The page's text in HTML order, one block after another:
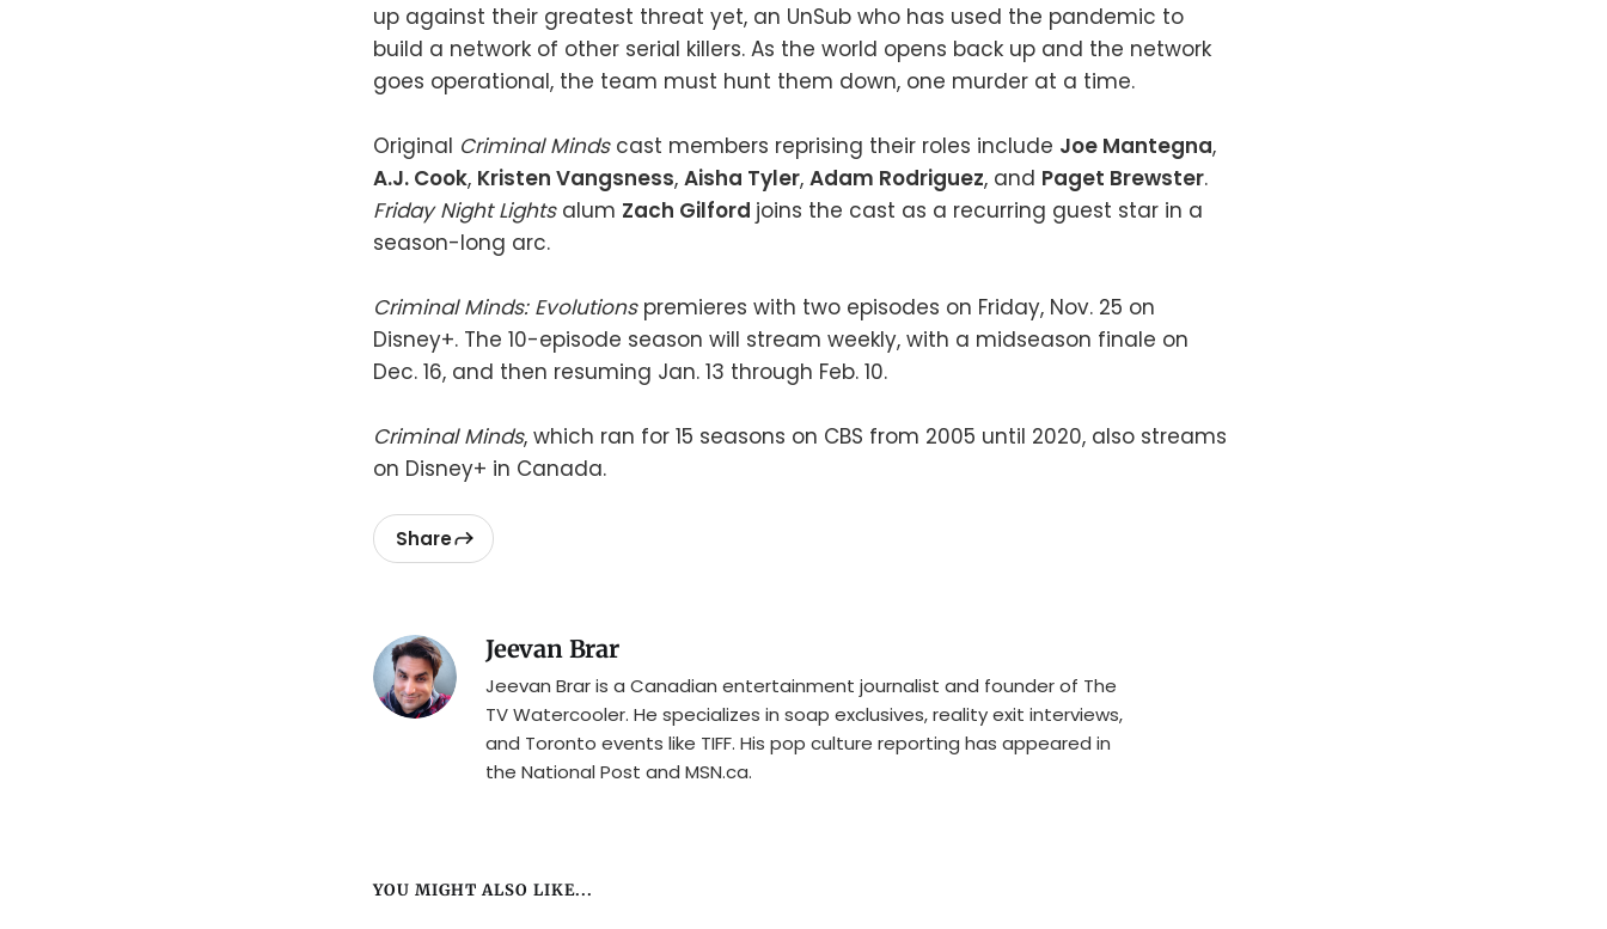
up against their greatest threat yet, an UnSub who has used the pandemic to
build a network of other serial killers. As the world opens back up and the network
goes operational, the team must hunt them down, one murder at a time.
Original Criminal Minds cast members reprising their roles include Joe Mantegna,
A.J. Cook, Kristen Vangsness, Aisha Tyler, Adam Rodriguez, and Paget Brewster.
Friday Night Lights alum Zach Gilford joins the cast as a recurring guest star in a
season-long arc.
Criminal Minds: Evolutions premieres with two episodes on Friday, Nov. 25 on
Disney+. The 10-episode season will stream weekly, with a midseason finale on
Dec. 16, and then resuming Jan. 13 through Feb. 10.
Criminal Minds, which ran for 15 seasons on CBS from 2005 until 2020, also streams
on Disney+ in Canada.
Share
Jeevan Brar
Jeevan Brar is a Canadian entertainment journalist and founder of The
TV Watercooler. He specializes in soap exclusives, reality exit interviews,
and Toronto events like TIFF. His pop culture reporting has appeared in
the National Post and MSN.ca.
YOU MIGHT ALSO LIKE...